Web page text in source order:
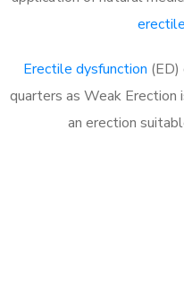
Erectile dysfunction
quarters as Weak Erection
an erection